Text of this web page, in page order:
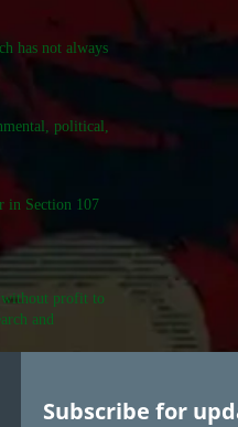
has not always
political,
in Section 107
without profit to
and
Subscribe for